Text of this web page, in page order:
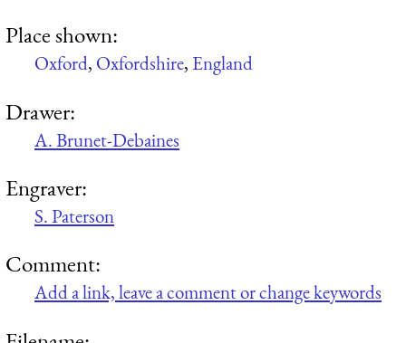
Place shown:
Oxford, Oxfordshire, England
Drawer:
A. Brunet-Debaines
Engraver:
S. Paterson
Comment:
Add a link, leave a comment or change keywords